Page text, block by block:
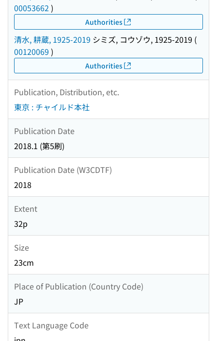
00053662 )
Authorities
清水, 耕蔵, 1925-2019 シミズ, コウゾウ, 1925-2019 (
00120069 )
Authorities
Publication, Distribution, etc.
東京 : チャイルド本社
Publication Date
2018.1 (第5刷)
Publication Date (W3CDTF)
2018
Extent
32p
Size
23cm
Place of Publication (Country Code)
JP
Text Language Code